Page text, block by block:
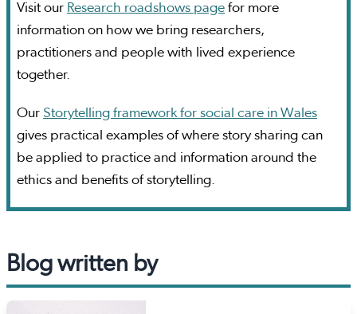
Visit our Research roadshows page for more
information on how we bring researchers,
practitioners and people with lived experience
together.
Our Storytelling framework for social care in Wales
gives practical examples of where story sharing can
be applied to practice and information around the
ethics and benefits of storytelling.
Blog written by